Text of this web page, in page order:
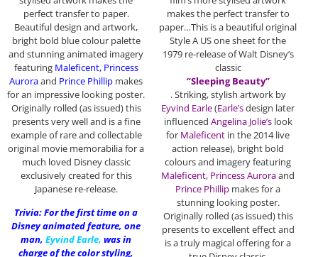
perfect transfer to paper.
Beautiful design and artwork,
bright bold blue colour palette
and stunning animated imagery
featuring Maleficent, Princess
Auroraand Prince Phillip makes
for an impressive looking poster.
Originally rolled (as issued) this
presents very well and is a fine
example of rare and collectable
original movie memorabilia for a
much loved Disney classic
exclusively created for this
Japanese re-release.
Trivia: For the first time on a
Disney animated feature, one
man, Eyvind Earle, was in
charge of the color styling,
makes the perfect transfer to
paper…This is a beautiful original
Style A US one sheet for the
1979 re-release of Walt Disney’s
classic
“Sleeping Beauty”
. Striking, stylish artwork by
Eyvind Earle(Earle’sdesign later
influenced Angelina Jolie’slook
for Maleficent in the 2014 live
action release), bright bold
colours and imagery featuring
Maleficent, Princess Auroraand
Prince Phillip makes for a
stunning looking poster.
Originally rolled (as issued) this
presents to excellent effect and
is a truly magical offering for a